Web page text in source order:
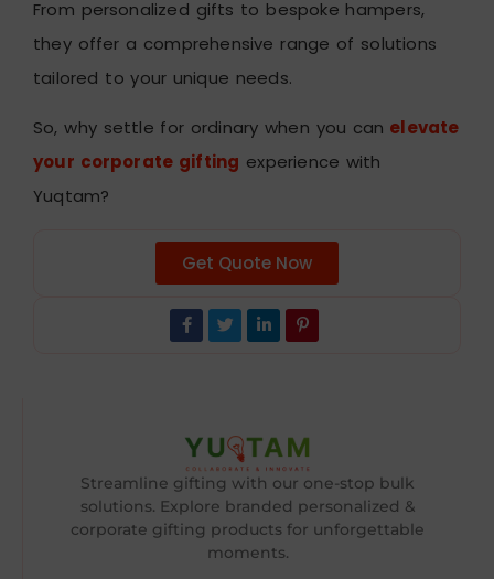
From personalized gifts to bespoke hampers,
they offer a comprehensive range of solutions
tailored to your unique needs.
So, why settle for ordinary when you can elevate
your corporate gifting experience with
Yuqtam?
Get Quote Now
Streamline gifting with our one-stop bulk
solutions. Explore branded personalized &
corporate gifting products for unforgettable
moments.